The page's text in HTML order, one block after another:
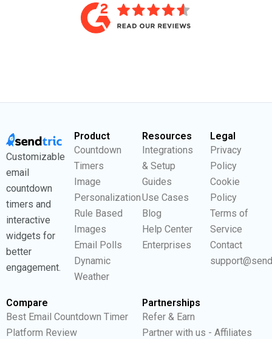
Customizable
email
countdown
timers and
interactive
widgets for
better
engagement.
Product
Countdown
Timers
Image
Personalization
Rule Based
Images
Email Polls
Dynamic
Weather
Resources
Integrations
& Setup
Guides
Use Cases
Blog
Help Center
Enterprises
Legal
Privacy
Policy
Cookie
Policy
Terms of
Service
Contact
Compare
Best Email Countdown Timer
Platform Review
Partnerships
Refer & Earn
Partner with us - Affiliates